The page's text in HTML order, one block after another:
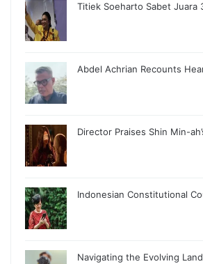
Titiek Soeharto Sabet Juara
Abdel Achrian Recounts
Director Praises Shin Min-
Indonesian Constitutional
Navigating the Evolving